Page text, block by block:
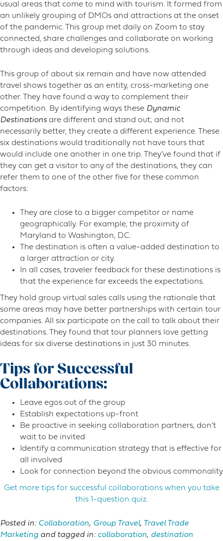
usual areas that come to mind with tourism. It formed from
an unlikely grouping of DMOs and attractions at the onset
of the pandemic. This group met daily on Zoom to stay
connected, share challenges and collaborate on working
through ideas and developing solutions.
This group of about six remain and have now attended
travel shows together as an entity, cross-marketing one
other. They have found a way to complement their
competition. By identifying ways these Dynamic
Destinations are different and stand out; and not
necessarily better, they create a different experience. These
six destinations would traditionally not have tours that
would include one another in one trip. They’ve found that if
they can get a visitor to any of the destinations, they can
refer them to one of the other five for these common
factors:
They are close to a bigger competitor or name
geographically. For example, the proximity of
Maryland to Washington, D.C.
The destination is often a value-added destination to
a larger attraction or city.
In all cases, traveler feedback for these destinations is
that the experience far exceeds the expectations.
They hold group virtual sales calls using the rationale that
some areas may have better partnerships with certain tour
companies. All six participate on the call to talk about their
destinations. They found that tour planners love getting
ideas for six diverse destinations in just 30 minutes.
Tips for Successful
Collaborations:
Leave egos out of the group
Establish expectations up-front
Be proactive in seeking collaboration partners, don’t
wait to be invited
Identify a communication strategy that is effective for
all involved
Look for connection beyond the obvious commonality
Get more tips for successful collaborations when you take
this 1-question quiz.
Posted in: Collaboration, Group Travel, Travel Trade
Marketing and tagged in: collaboration, destination